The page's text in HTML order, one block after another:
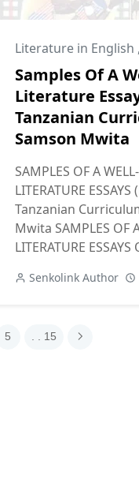
Literature in English ,
Samples Of A
Literature
Tanzanian
Samson Mwita
SAMPLES OF A
LITERATURE
Tanzanian
Mwita SAMPLES OF
LITERATURE ESSAYS
Senkolink Author
5 . . 15